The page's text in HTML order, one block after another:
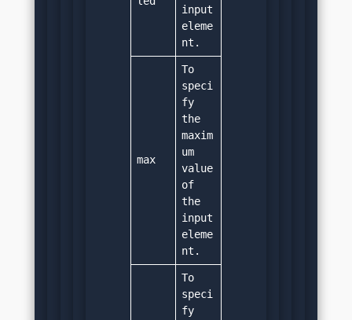
input
eleme
nt.
max
To
speci
fy
the
maxim
um
value
of
the
input
eleme
nt.
To
speci
fy